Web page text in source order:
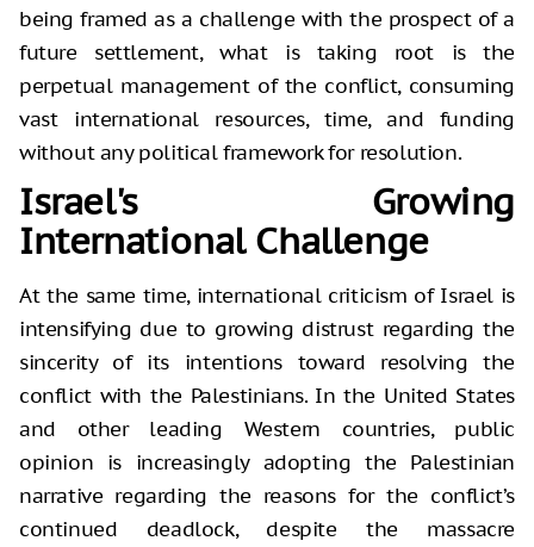
being framed as a challenge with the prospect of a
future settlement, what is taking root is the
perpetual management of the conflict, consuming
vast international resources, time, and funding
without any political framework for resolution.
Israel's Growing
International Challenge
At the same time, international criticism of Israel is
intensifying due to growing distrust regarding the
sincerity of its intentions toward resolving the
conflict with the Palestinians. In the United States
and other leading Western countries, public
opinion is increasingly adopting the Palestinian
narrative regarding the reasons for the conflict’s
continued deadlock, despite the massacre